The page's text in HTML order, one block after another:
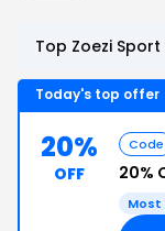
Top Zoezi
Today's top offer
20%
OFF
Code
20%